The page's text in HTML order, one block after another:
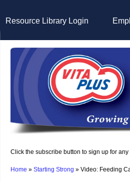
Resource Library Login
Click the subscribe button to sign up for
Home » Starting Strong » Video: Feeding